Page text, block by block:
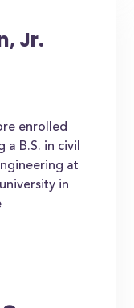
Jr.
enrolled
B.S. in civil
at
in